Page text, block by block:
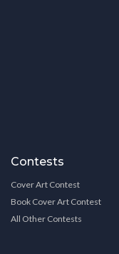
Contests
Cover Art Contest
Book Cover Art Contest
All Other Contests